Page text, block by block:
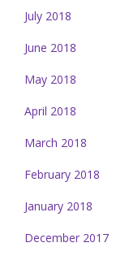
July 2018
June 2018
May 2018
April 2018
March 2018
February 2018
January 2018
December 2017